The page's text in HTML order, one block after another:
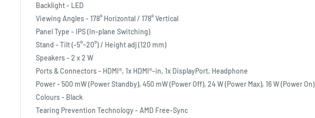
Backlight - LED
Viewing Angles - 178° Horizontal / 178° Vertical
Panel Type - IPS (In-plane Switching)
Stand - Tilt (-5°~20°) / Height adj (120 mm)
Speakers - 2 x 2 W
Ports & Connectors - HDMI®, 1x HDMI®-in, 1x DisplayPort, Headphone
Power - 500 mW (Power Standby), 450 mW (Power Off), 24 W (Power Max), 16 W (Power On)
Colours - Black
Tearing Prevention Technology - AMD Free-Sync